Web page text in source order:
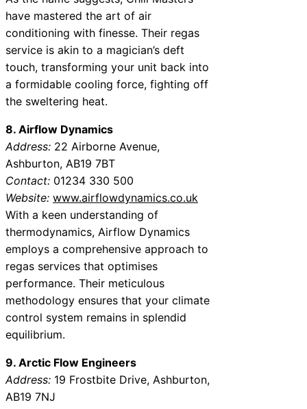
have mastered the art of air
conditioning with finesse. Their regas
service is akin to a magician’s deft
touch, transforming your unit back into
a formidable cooling force, fighting off
the sweltering heat.
8. Airflow Dynamics
Address: 22 Airborne Avenue,
Ashburton, AB19 7BT
Contact: 01234 330 500
Website: www.airflowdynamics.co.uk
With a keen understanding of
thermodynamics, Airflow Dynamics
employs a comprehensive approach to
regas services that optimises
performance. Their meticulous
methodology ensures that your climate
control system remains in splendid
equilibrium.
9. Arctic Flow Engineers
Address: 19 Frostbite Drive, Ashburton,
AB19 7NJ